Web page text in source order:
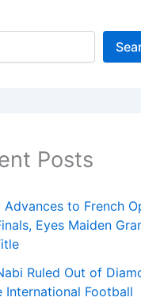
Posts
Advances to French
Eyes Maiden
Ruled Out of
International Football